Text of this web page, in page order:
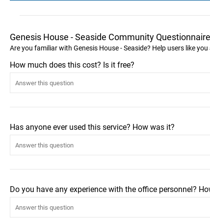
Genesis House - Seaside Community Questionnaire
Are you familiar with Genesis House - Seaside? Help users like
How much does this cost? Is it free?
Has anyone ever used this service? How was it?
Do you have any experience with the office personnel?